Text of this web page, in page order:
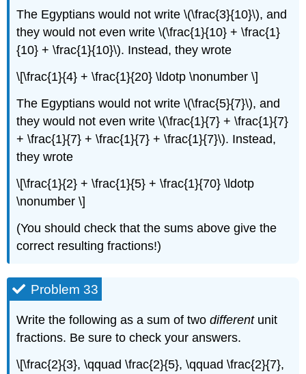
The Egyptians would not write \(\frac{3}{10}\), and
they would not even write \(\frac{1}{10} + \frac{1}
{10} + \frac{1}{10}\). Instead, they wrote
\[\frac{1}{4} + \frac{1}{20} \ldotp \nonumber \]
The Egyptians would not write \(\frac{5}{7}\), and
they would not even write \(\frac{1}{7} + \frac{1}{7}
+ \frac{1}{7} + \frac{1}{7} + \frac{1}{7}\). Instead,
they wrote
\[\frac{1}{2} + \frac{1}{5} + \frac{1}{70} \ldotp
\nonumber \]
(You should check that the sums above give the
correct resulting fractions!)
Problem 33
Write the following as a sum of twodifferentunit
fractions. Be sure to check your answers.
\[\frac{2}{3}, \qquad \frac{2}{5}, \qquad \frac{2}{7},